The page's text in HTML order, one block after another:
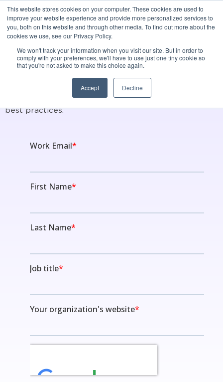
This website stores cookies on your computer. These cookies are used to
improve your website experience and provide more personalized services to
you, both on this website and through other media. To find out more about the
cookies we use, see our Privacy Policy.
We won't track your information when you visit our site. But in order to
comply with your preferences, we'll have to use just one tiny cookie so
that you're not asked to make this choice again.
Accept Decline
Best Raisers Edge
Integration for Donor
Intelligence
Instil's platform is built on modern, cutting-edge
best practices.